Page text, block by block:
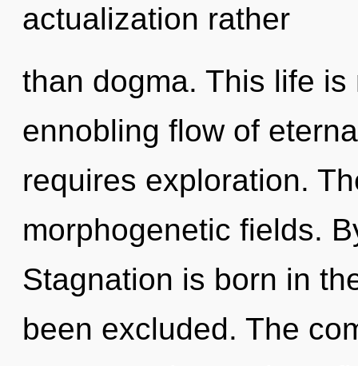
actualization rather
than dogma. This life
ennobling flow of
requires exploration.
morphogenetic fields.
Stagnation is born in
been excluded. The